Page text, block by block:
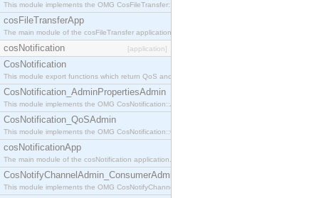
This module implements the OMG CosFileTransfer::VirtualFileSystem interface.
cosFileTransferApp
The main module of the cosFileTransfer application.
cosNotification [application]
CosNotification
This module export functions which return QoS and Admin Properties constants.
CosNotification_AdminPropertiesAdmin
This module implements the OMG CosNotification::AdminPropertiesAdmin interface.
CosNotification_QoSAdmin
This module implements the OMG CosNotification::QoSAdmin interface.
cosNotificationApp
The main module of the cosNotification application.
CosNotifyChannelAdmin_ConsumerAdmin
This module implements the OMG CosNotifyChannelAdmin::ConsumerAdmin interface.